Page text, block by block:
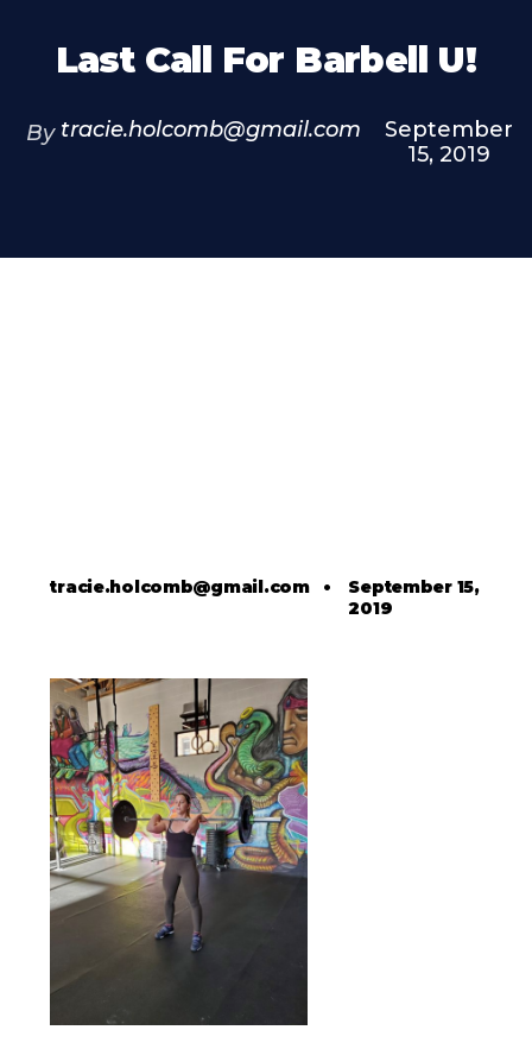
Last Call For Barbell U!
By tracie.holcomb@gmail.com
September
15, 2019
tracie.holcomb@gmail.com• September 15,
2019